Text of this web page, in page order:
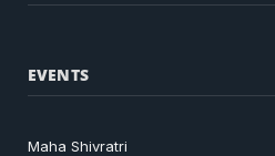
EVENTS
Maha Shivratri